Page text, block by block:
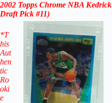
2002 Topps Chrome NBA
Draft Pick #11)
*T
his
Aut
hen
tic
Ro
oki
e